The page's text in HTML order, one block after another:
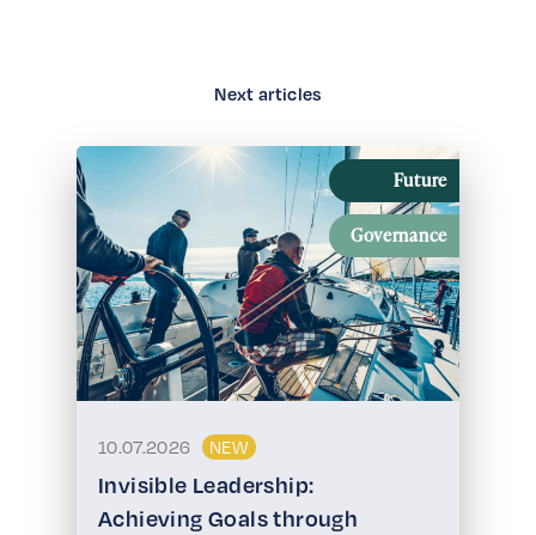
Next articles
Future
Governance
10.07.2026 NEW
Invisible Leadership:
Achieving Goals through